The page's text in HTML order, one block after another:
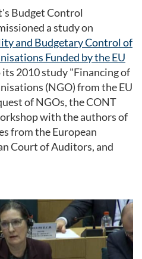
Budget Control
a study on
and Budgetary Control of
Funded by the EU
2010 study "Financing of
(NGO) from the EU
of NGOs, the CONT
with the authors of
from the European
Court of Auditors, and